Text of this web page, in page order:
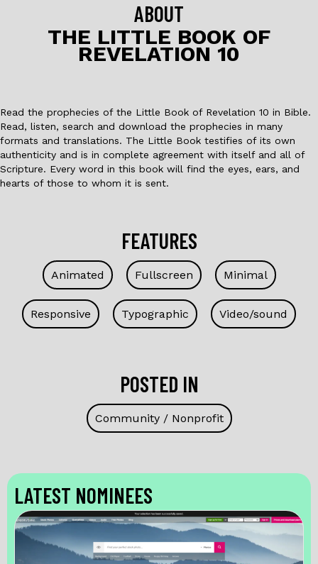
o
k
ABOUT
THE LITTLE BOOK OF
REVELATION 10
Read the prophecies of the Little Book of Revelation 10 in Bible.
Read, listen, search and download the prophecies in many
formats and translations. The Little Book testifies of its own
authenticity and is in complete agreement with itself and all of
Scripture. Every word in this book will find the eyes, ears, and
hearts of those to whom it is sent.
FEATURES
Animated Fullscreen Minimal
Responsive Typographic Video/sound
POSTED IN
Community / Nonprofit
LATEST NOMINEES